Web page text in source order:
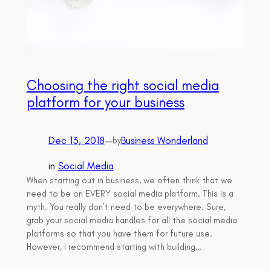
Choosing the right social media
platform for your business
Dec 13, 2018—byBusiness Wonderland
in Social Media
When starting out in business, we often think that we
need to be on EVERY social media platform. This is a
myth. You really don’t need to be everywhere. Sure,
grab your social media handles for all the social media
platforms so that you have them for future use.
However, I recommend starting with building…